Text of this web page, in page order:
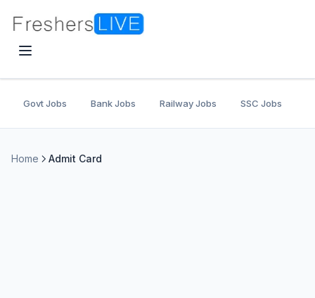
Govt Jobs Bank Jobs Railway Jobs SSC Jobs
Home Admit Card